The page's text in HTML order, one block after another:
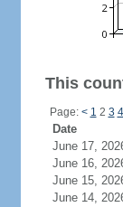
This
Page: < 1 2 3 4
Date
June 17,
June 16,
June 15,
June 14,